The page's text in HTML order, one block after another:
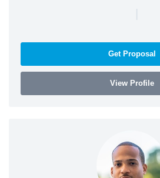
|
Get Proposal
View Profile